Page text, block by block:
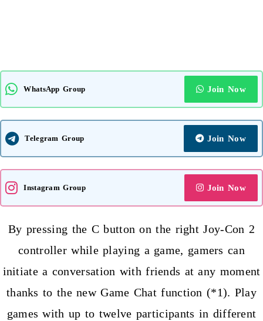
WhatsApp Group Join Now
Telegram Group Join Now
Instagram Group Join Now
By pressing the C button on the right Joy-Con 2
controller while playing a game, gamers can
initiate a conversation with friends at any moment
thanks to the new Game Chat function (*1). Play
games with up to twelve participants in different